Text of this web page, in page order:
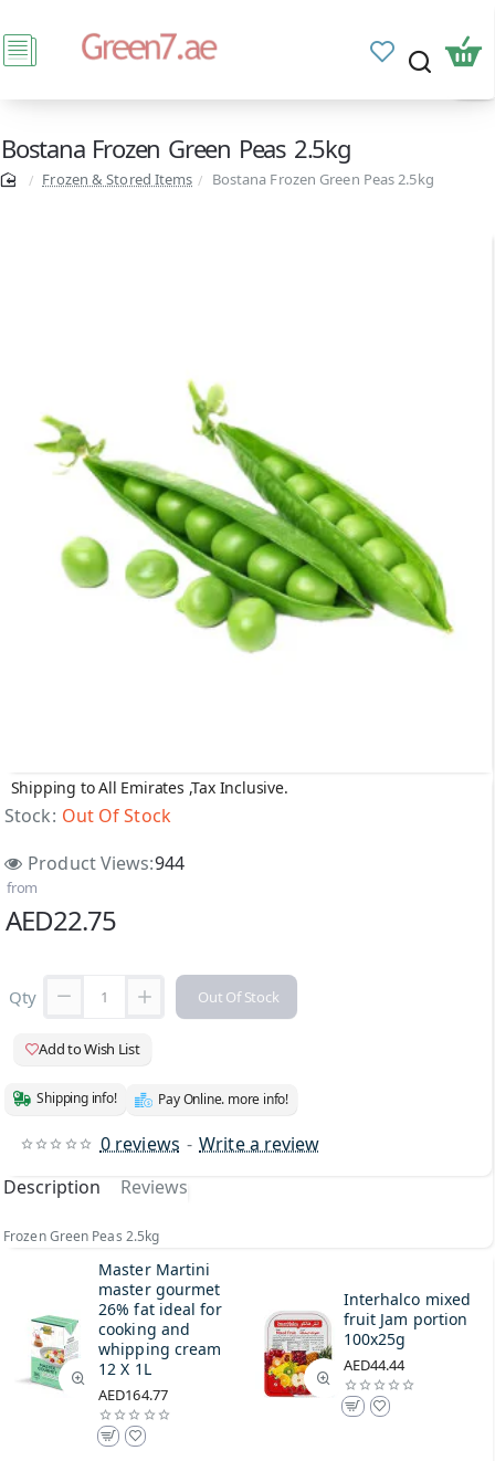
Bostana Frozen Green Peas 2.5kg
Frozen & Stored Items Bostana Frozen Green Peas 2.5kg
Shipping to All Emirates ,Tax Inclusive.
Stock: Out Of Stock
Product Views:944
0 reviews - Write a review
from
AED22.75
Qty Out Of Stock
Add to Wish List
Shipping info! Pay Online. more info!
Description Reviews
Frozen Green Peas 2.5kg
Master Martini
master gourmet
26% fat ideal for
cooking and
whipping cream
12 X 1L
AED164.77
Interhalco mixed
fruit Jam portion
100x25g
AED44.44